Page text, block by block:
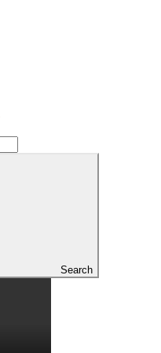
Search